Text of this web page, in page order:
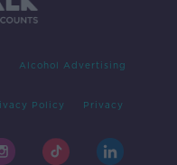
Alcohol Advertising
Policy Privacy